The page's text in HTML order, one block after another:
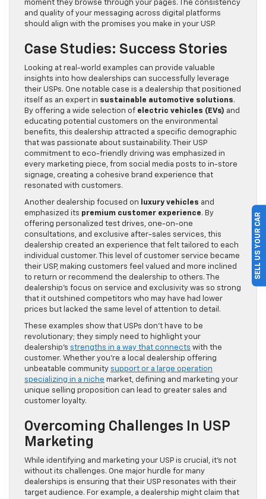
moment they browse through your pages. The consistency
and quality of your messaging across digital platforms
should align with the promises you make in your USP.
Case Studies: Success Stories
Looking at real-world examples can provide valuable
insights into how dealerships can successfully leverage
their USPs. One notable case is a dealership that positioned
itself as an expert in sustainable automotive solutions.
By offering a wide selection of electric vehicles (EVs) and
educating potential customers on the environmental
benefits, this dealership attracted a specific demographic
that was passionate about sustainability. Their USP
commitment to eco-friendly driving was emphasized in
every marketing piece, from social media posts to in-store
signage, creating a cohesive brand experience that
resonated with customers.
Another dealership focused on luxury vehicles and
emphasized its premium customer experience. By
offering personalized test drives, one-on-one
consultations, and exclusive after-sales services, this
dealership created an experience that felt tailored to each
individual customer. This level of customer service became
their USP, making customers feel valued and more inclined
to return or recommend the dealership to others. The
dealership’s focus on service and exclusivity was so strong
that it outshined competitors who may have had lower
prices but lacked the same level of attention to detail.
These examples show that USPs don’t have to be
revolutionary; they simply need to highlight your
dealership’s strengths in a way that connects with the
customer. Whether you’re a local dealership offering
unbeatable community support or a large operation
specializing in a niche market, defining and marketing your
unique selling proposition can lead to greater sales and
customer loyalty.
Overcoming Challenges In USP
Marketing
While identifying and marketing your USP is crucial, it’s not
without its challenges. One major hurdle for many
dealerships is ensuring that their USP resonates with their
target audience. For example, a dealership might claim that
SELL US YOUR CAR